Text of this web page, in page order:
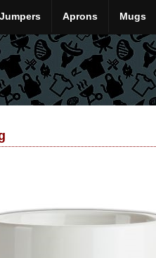
Jumpers Aprons Mugs